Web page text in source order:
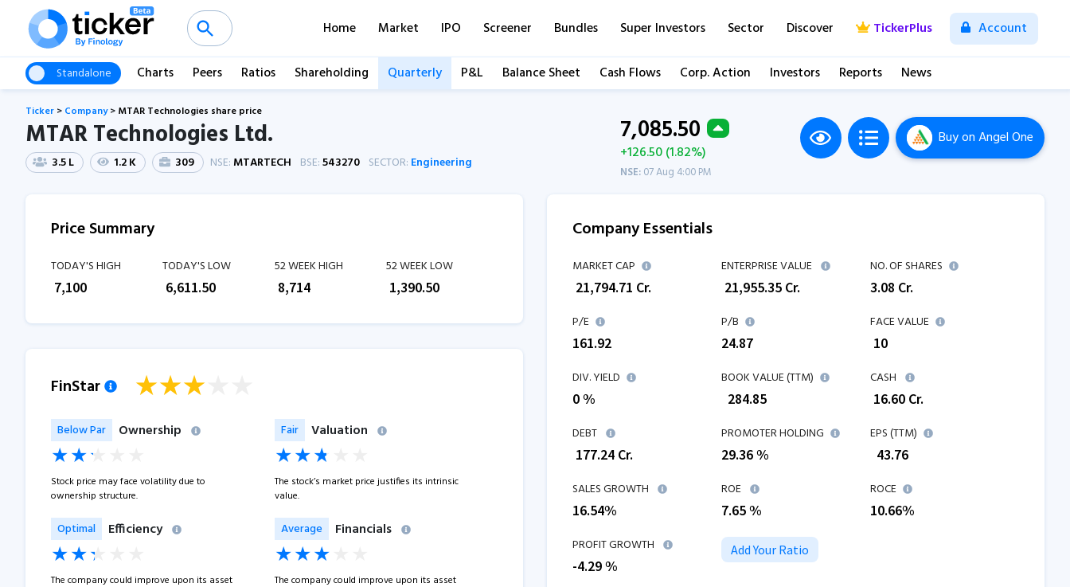
Home Market IPO Screener Bundles Super Investors Sector Discover TickerPlus Account
Standalone Charts Peers Ratios Shareholding Quarterly P&L Balance Sheet Cash Flows Corp. Action Investors Reports News
Ticker > Company> MTAR Technologies share price
MTAR Technologies Ltd.
3.5 L 1.2 K 309 NSE: MTARTECH BSE:543270 SECTOR: Engineering
7,085.50
+126.50 (1.82%)
NSE:07 Aug 4:00 PM
Buyon Angel One
Price Summary
TODAY'S HIGH
7,100
TODAY'S LOW
6,611.50
52 WEEK HIGH
8,714
52 WEEK LOW
1,390.50
FinStar
Ownership
Below Par
Stock price may face volatility due to
ownership structure.
Valuation
Fair
The stock’s market price justifies its intrinsic
value.
Efficiency
Optimal
The company could improve upon its asset
Financials
Average
The company could improve upon its asset
Company Essentials
MARKET CAP
21,794.71 Cr.
ENTERPRISE VALUE
21,955.35 Cr.
NO. OF SHARES
3.08 Cr.
P/E
161.92
P/B
24.87
FACE VALUE
₹ 10
DIV. YIELD
0 %
BOOK VALUE (TTM)
284.85
CASH
16.60 Cr.
DEBT
177.24 Cr.
PROMOTER HOLDING
29.36 %
EPS (TTM)
43.76
SALES GROWTH
16.54%
ROE
7.65%
ROCE
10.66%
PROFIT GROWTH
-4.29%
Add Your Ratio